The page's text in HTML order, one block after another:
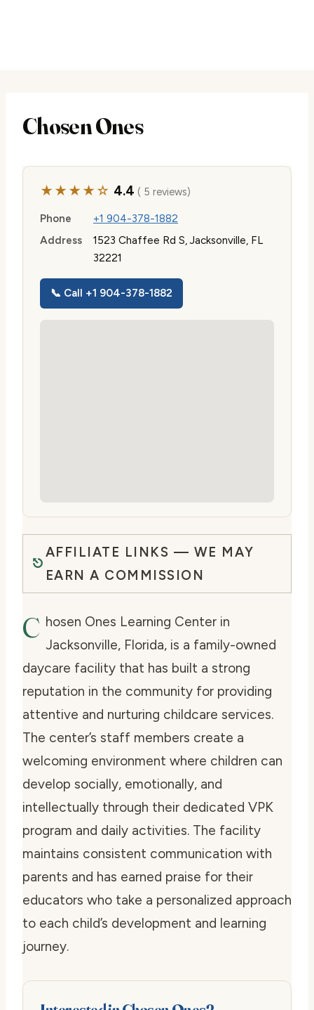
Chosen Ones
★★★★☆ 4.4 ( 5 reviews)
Phone
+1 904-378-1882
Address
1523 Chaffee Rd S, Jacksonville, FL
32221
📞 Call +1 904-378-1882
AFFILIATE LINKS — WE MAY
EARN A COMMISSION
C hosen Ones Learning Center in
Jacksonville, Florida, is a family-owned
daycare facility that has built a strong
reputation in the community for providing
attentive and nurturing childcare services.
The center’s staff members create a
welcoming environment where children can
develop socially, emotionally, and
intellectually through their dedicated VPK
program and daily activities. The facility
maintains consistent communication with
parents and has earned praise for their
educators who take a personalized approach
to each child’s development and learning
journey.